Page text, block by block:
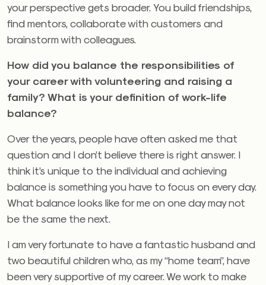
your perspective gets broader. You build friendships,
find mentors, collaborate with customers and
brainstorm with colleagues.
How did you balance the responsibilities of
your career with volunteering and raising a
family? What is your definition of work-life
balance?
Over the years, people have often asked me that
question and I don’t believe there is right answer. I
think it’s unique to the individual and achieving
balance is something you have to focus on every day.
What balance looks like for me on one day may not
be the same the next.
I am very fortunate to have a fantastic husband and
two beautiful children who, as my “home team”, have
been very supportive of my career. We work to make